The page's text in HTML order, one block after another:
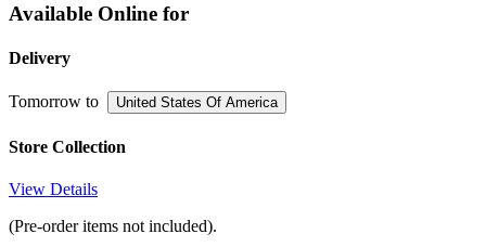
Available Online for
Delivery
Tomorrow to United States Of America
Store Collection
View Details
(Pre-order items not included).